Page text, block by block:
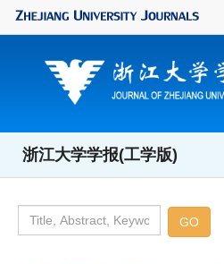
浙江大学学报(工学版)